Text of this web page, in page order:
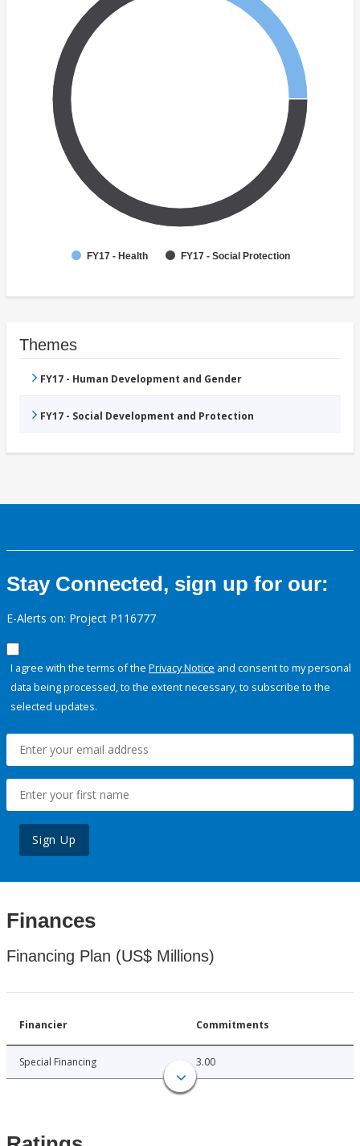
FY17 - Health FY17 - Social Protection
Themes
FY17 - Human Development and Gender
FY17 - Social Development and Protection
Stay Connected, sign up for our:
E-Alerts on: Project P116777
I agree with the terms of the Privacy Notice and consent to my personal
data being processed, to the extent necessary, to subscribe to the
selected updates.
Sign Up
Finances
Financing Plan (US$ Millions)
Financier Commitments
Special Financing 3.00